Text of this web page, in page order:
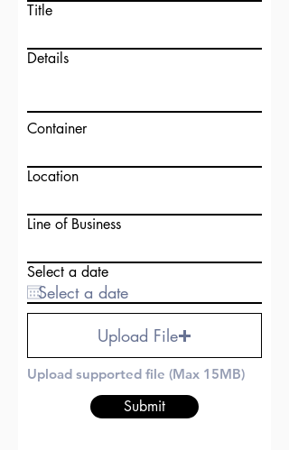
Title
Details
Container
Location
Line of Business
Select a date
Upload File
Upload supported file (Max 15MB)
Submit